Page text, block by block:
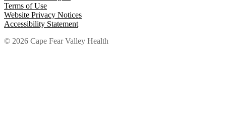
Terms of Use
Website Privacy Notices
Accessibility Statement
© 2026 Cape Fear Valley Health